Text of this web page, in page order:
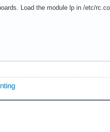
Load the module lp in /etc/